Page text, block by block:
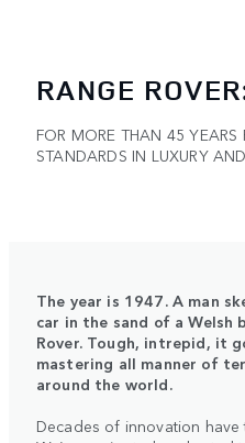
RANGE
FOR MORE THAN 45 YEARS
STANDARDS IN LUXURY
The year is 1947. A man
car in the sand of a Welsh
Rover. Tough, intrepid, it
mastering all manner of
around the world.
Decades of innovation